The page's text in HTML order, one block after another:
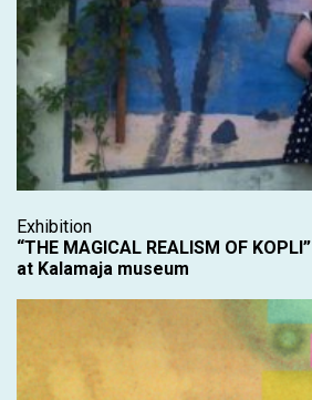
Exhibition
“THE MAGICAL REALISM OF KOPLI”
at Kalamaja museum